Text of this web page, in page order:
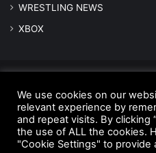
WRESTLING NEWS
XBOX
Home
Anti-Spam Policy
Earnings Disclaimer
Fair
Privacy Policy
Social Media
We use cookies on our
relevant experience by
and repeat visits. By clicking
the use of ALL the cookies.
"Cookie Settings" to provide